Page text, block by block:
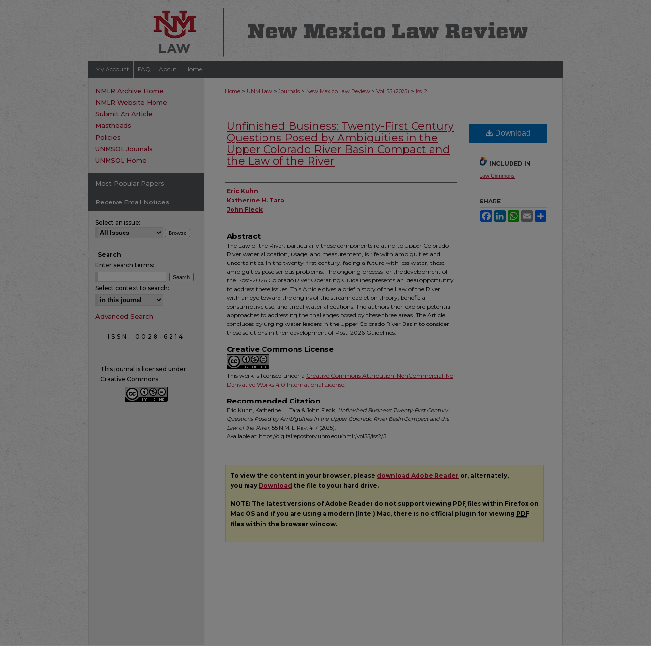
My Account FAQ About Home
Home > UNM Law > Journals > New Mexico Law Review > Vol. 55 (2025) > Iss. 2
Unfinished Business: Twenty-First Century
Questions Posed by Ambiguities in the
Upper Colorado River Basin Compact and
the Law of the River
Authors
Eric Kuhn
Katherine H. Tara
John Fleck
Abstract
The Law of the River, particularly those components relating to Upper Colorado
River water allocation, usage, and measurement, is rife with ambiguities and
uncertainties. In the twenty-first century, facing a future with less water, these
ambiguities pose serious problems. The ongoing process for the development of
the Post-2026 Colorado River Operating Guidelines presents an ideal opportunity
to address these issues. This Article gives a brief history of the Law of the River,
with an eye toward the origins of the stream depletion theory, beneficial
consumptive use, and tribal water allocations. The authors then explore potential
approaches to addressing the challenges posed by these three areas. The Article
concludes by urging water leaders in the Upper Colorado River Basin to consider
these solutions in their development of Post-2026 Guidelines.
Creative Commons License
This work is licensed under a Creative Commons Attribution-NonCommercial-No
Derivative Works 4.0 International License.
Recommended Citation
Eric Kuhn, Katherine H. Tara & John Fleck, Unfinished Business: Twenty-First Century
Questions Posed by Ambiguities in the Upper Colorado River Basin Compact and the
Law of the River, 55 N.M. L. Rev. 417 (2025).
Available at: https://digitalrepository.unm.edu/nmlr/vol55/iss2/5
Download
INCLUDED IN
Law Commons
SHARE
FacebookLinkedInWhatsApp
Email
To view the content in your browser, please download Adobe Reader or, alternately,
you may Download the file to your hard drive.
NOTE: The latest versions of Adobe Reader do not support viewing PDF files within Firefox on
Mac OS and if you are using a modern (Intel) Mac, there is no official plugin for viewing PDF
files within the browser window.
NMLR Archive Home
NMLR Website Home
Submit An Article
Mastheads
Policies
UNMSOL Journals
UNMSOL Home
Most Popular Papers
Receive Email Notices
Select an issue:
Search
Enter search terms:
Select context to search:
Advanced Search
ISSN: 0028-6214
This journal is licensed under
Creative Commons